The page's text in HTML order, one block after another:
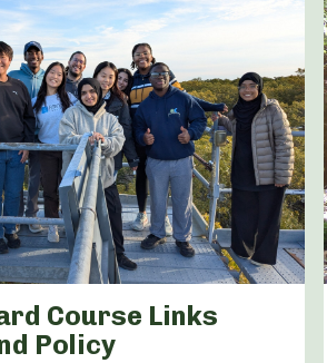
Course Links
Policy